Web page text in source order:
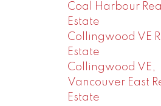
Coal Harbour Real
Estate
Collingwood VE
Estate
Collingwood VE,
Vancouver East
Estate